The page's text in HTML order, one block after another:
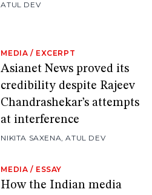
ATUL DEV
MEDIA / EXCERPT
Asianet News proved its
credibility despite Rajeev
Chandrashekar’s attempts
at interference
NIKITA SAXENA,ATUL DEV
MEDIA / ESSAY
How the Indian media